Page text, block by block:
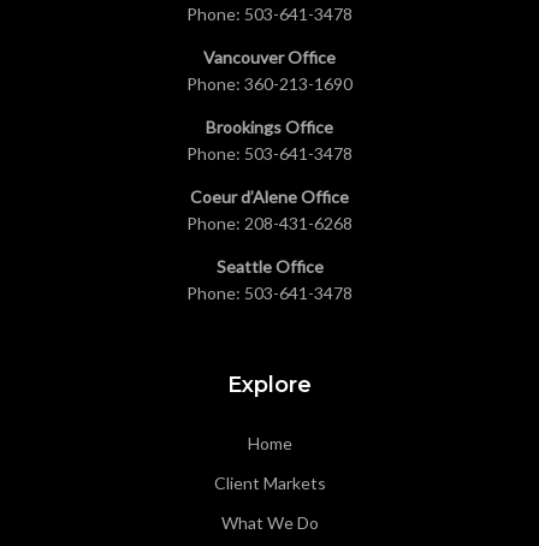
Phone: 503-641-3478
Vancouver Office
Phone: 360-213-1690
Brookings Office
Phone: 503-641-3478
Coeur d’Alene Office
Phone: 208-431-6268
Seattle Office
Phone: 503-641-3478
Explore
Home
Client Markets
What We Do